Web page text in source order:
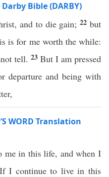
Bible (DARBY)
and to die gain;22but
is for me worth the while:
tell. 23 But I am pressed
departure and being with
WORD Translation
me in this life, and when I
If I continue to live in this